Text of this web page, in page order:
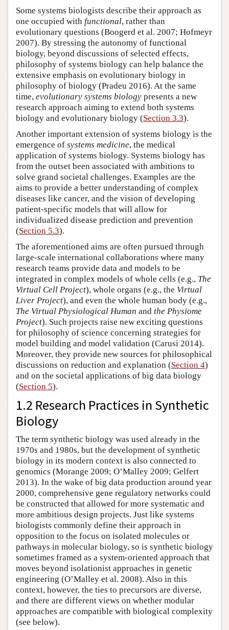
Some systems biologists describe their approach as
one occupied with functional, rather than
evolutionary questions (Boogerd et al. 2007; Hofmeyr
2007). By stressing the autonomy of functional
biology, beyond discussions of selected effects,
philosophy of systems biology can help balance the
extensive emphasis on evolutionary biology in
philosophy of biology (Pradeu 2016). At the same
time, evolutionary systems biology presents a new
research approach aiming to extend both systems
biology and evolutionary biology (Section 3.3).
Another important extension of systems biology is the
emergence of systems medicine, the medical
application of systems biology. Systems biology has
from the outset been associated with ambitions to
solve grand societal challenges. Examples are the
aims to provide a better understanding of complex
diseases like cancer, and the vision of developing
patient-specific models that will allow for
individualized disease prediction and prevention
(Section 5.3).
The aforementioned aims are often pursued through
large-scale international collaborations where many
research teams provide data and models to be
integrated in complex models of whole cells (e.g., The
Virtual Cell Project), whole organs (e.g., the Virtual
Liver Project), and even the whole human body (e.g.,
The Virtual Physiological Human and the Physiome
Project). Such projects raise new exciting questions
for philosophy of science concerning strategies for
model building and model validation (Carusi 2014).
Moreover, they provide new sources for philosophical
discussions on reduction and explanation (Section 4)
and on the societal applications of big data biology
(Section 5).
1.2 Research Practices in Synthetic
Biology
The term synthetic biology was used already in the
1970s and 1980s, but the development of synthetic
biology in its modern context is also connected to
genomics (Morange 2009; O’Malley 2009; Gelfert
2013). In the wake of big data production around year
2000, comprehensive gene regulatory networks could
be constructed that allowed for more systematic and
more ambitious design projects. Just like systems
biologists commonly define their approach in
opposition to the focus on isolated molecules or
pathways in molecular biology, so is synthetic biology
sometimes framed as a system-oriented approach that
moves beyond isolationist approaches in genetic
engineering (O’Malley et al. 2008). Also in this
context, however, the ties to precursors are diverse,
and there are different views on whether modular
approaches are compatible with biological complexity
(see below).